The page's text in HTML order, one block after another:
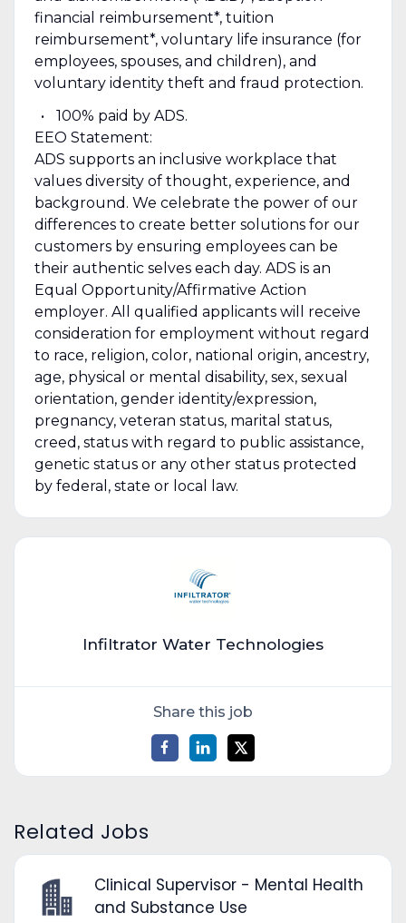
financial reimbursement*, tuition
reimbursement*, voluntary life insurance (for
employees, spouses, and children), and
voluntary identity theft and fraud protection.
100% paid by ADS.
EEO Statement:
ADS supports an inclusive workplace that
values diversity of thought, experience, and
background. We celebrate the power of our
differences to create better solutions for our
customers by ensuring employees can be
their authentic selves each day. ADS is an
Equal Opportunity/Affirmative Action
employer. All qualified applicants will receive
consideration for employment without regard
to race, religion, color, national origin, ancestry,
age, physical or mental disability, sex, sexual
orientation, gender identity/expression,
pregnancy, veteran status, marital status,
creed, status with regard to public assistance,
genetic status or any other status protected
by federal, state or local law.
Infiltrator Water Technologies
Share this job
Related Jobs
Clinical Supervisor - Mental Health
and Substance Use